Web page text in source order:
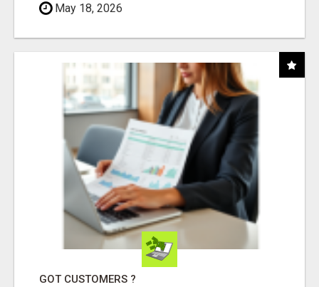
May 18, 2026
GOT CUSTOMERS ?